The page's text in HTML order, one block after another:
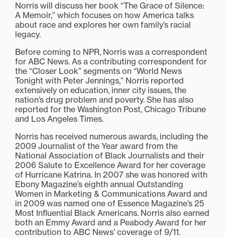
Norris will discuss her book “The Grace of Silence:
A Memoir,” which focuses on how America talks
about race and explores her own family’s racial
legacy.
Before coming to NPR, Norris was a correspondent
for ABC News. As a contributing correspondent for
the “Closer Look” segments on “World News
Tonight with Peter Jennings,” Norris reported
extensively on education, inner city issues, the
nation’s drug problem and poverty. She has also
reported for the Washington Post, Chicago Tribune
and Los Angeles Times.
Norris has received numerous awards, including the
2009 Journalist of the Year award from the
National Association of Black Journalists and their
2006 Salute to Excellence Award for her coverage
of Hurricane Katrina. In 2007 she was honored with
Ebony Magazine’s eighth annual Outstanding
Women in Marketing & Communications Award and
in 2009 was named one of Essence Magazine’s 25
Most Influential Black Americans. Norris also earned
both an Emmy Award and a Peabody Award for her
contribution to ABC News’ coverage of 9/11.